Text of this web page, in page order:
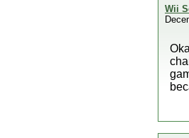
Wii